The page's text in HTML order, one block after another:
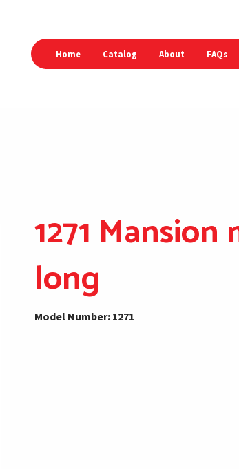
Home Catalog About FAQs
1271
long
Model Number: 1271